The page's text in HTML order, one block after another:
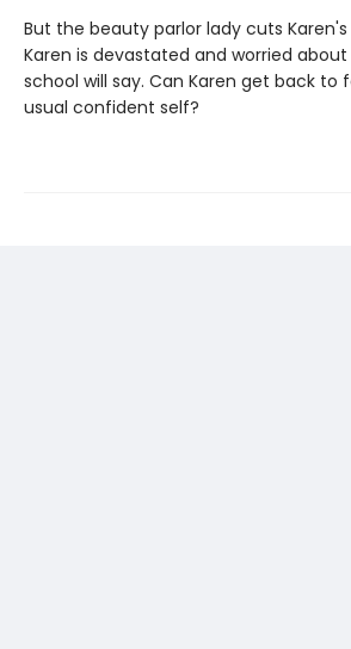
But the beauty parlor lady cuts Karen's
Karen is devastated and worried
school will say. Can Karen get back to
usual confident self?